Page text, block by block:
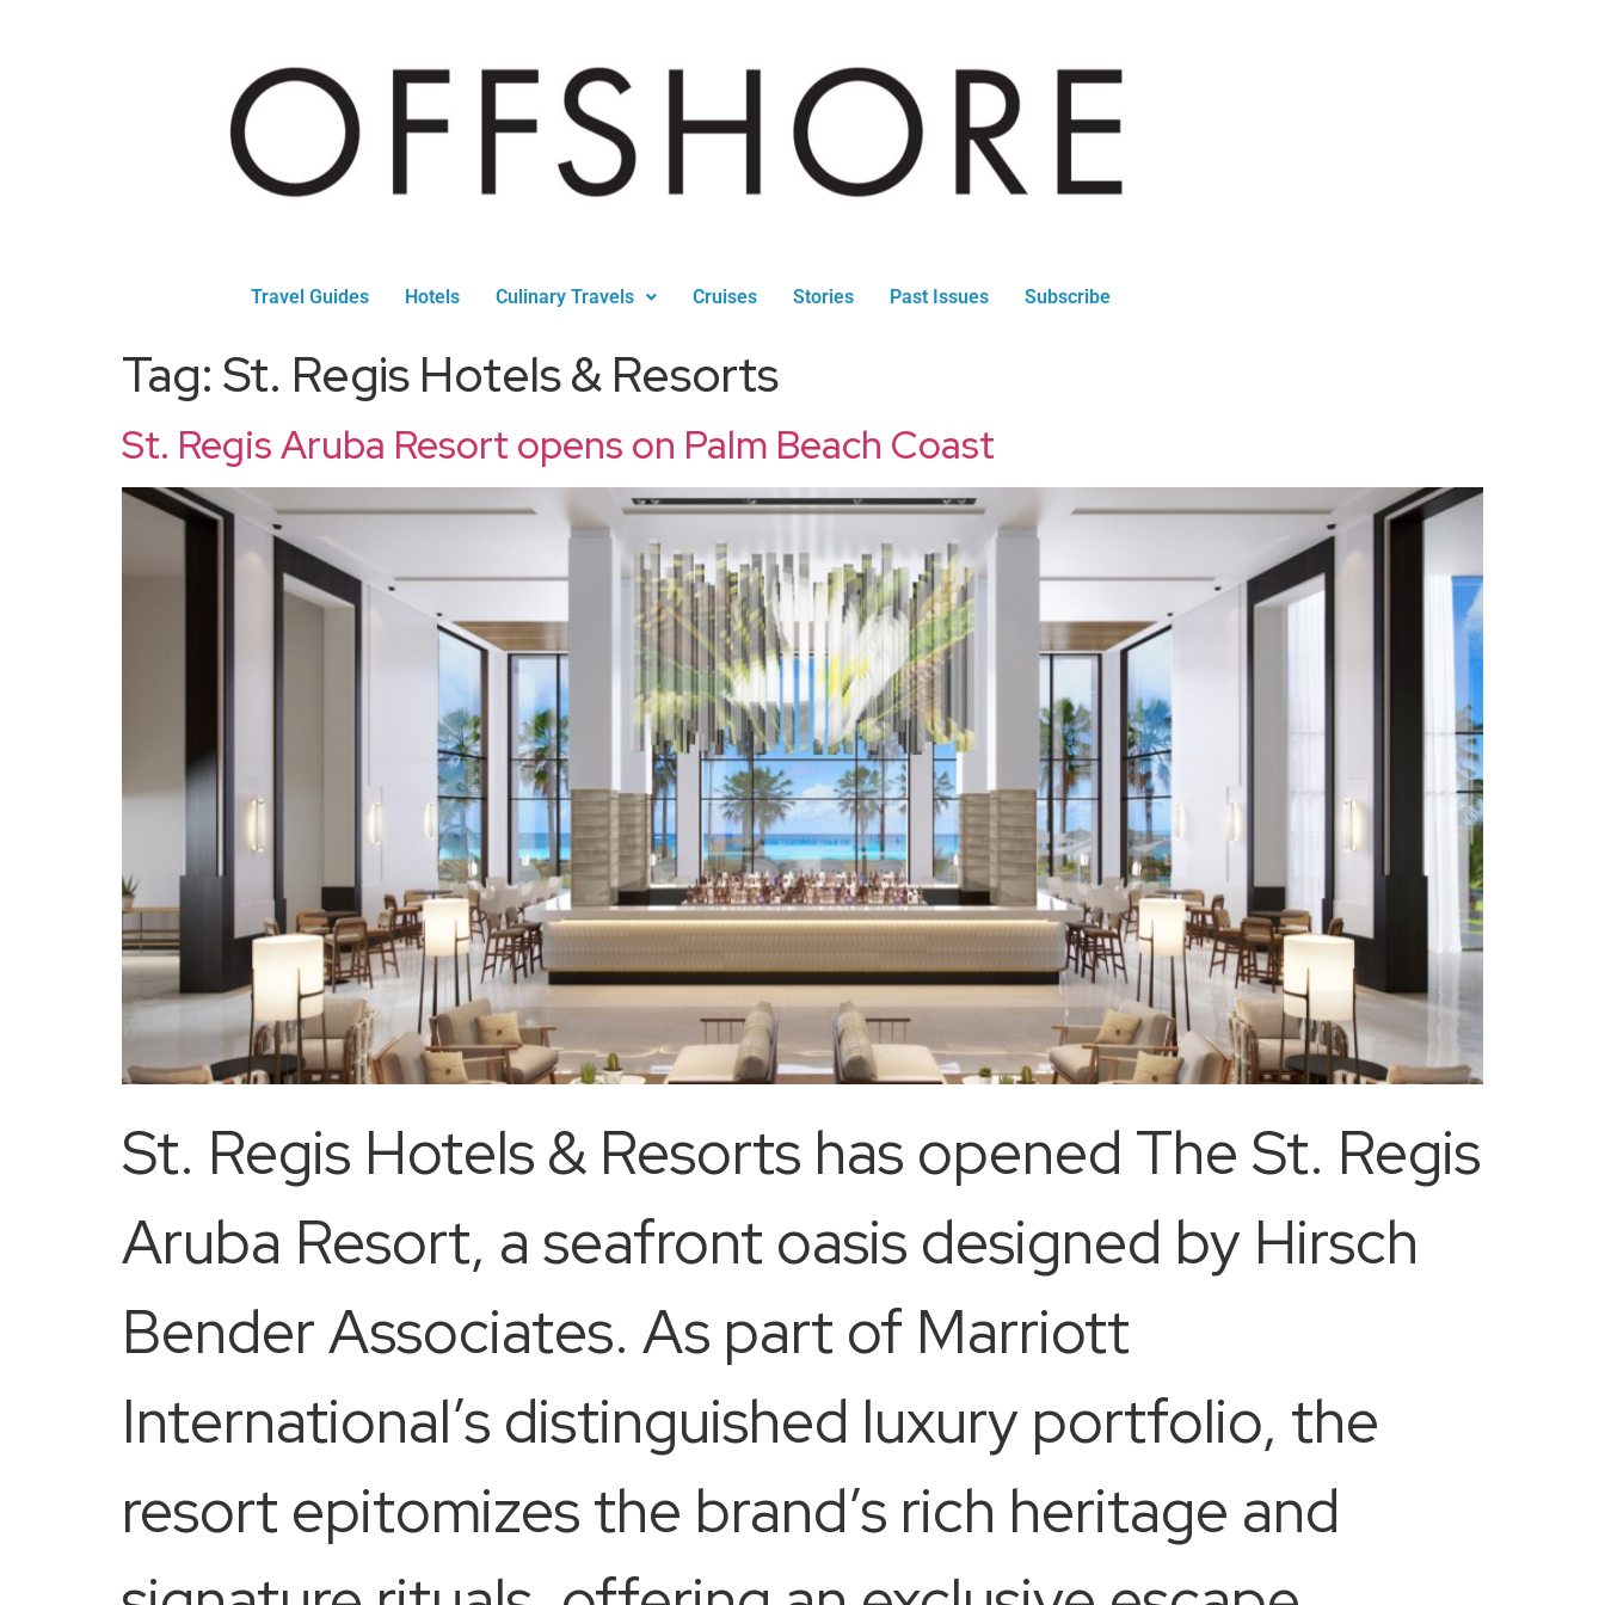
Travel Guides Hotels Culinary Travels Cruises Stories Past Issues Subscribe
Tag: St. Regis Hotels & Resorts
St. Regis Aruba Resort opens on Palm Beach Coast
St. Regis Hotels & Resorts has opened The St. Regis
Aruba Resort, a seafront oasis designed by Hirsch
Bender Associates. As part of Marriott
International’s distinguished luxury portfolio, the
resort epitomizes the brand’s rich heritage and